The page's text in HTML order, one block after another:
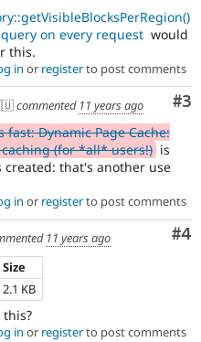
on every request would
this.
in or registerto post comments
#3
commented 11 years ago
fast: Dynamic Page Cache:
(for *all* users!) is
created: that's another use
in or registerto post comments
#4
11 years ago
Size
2.1 KB
in or registerto post comments